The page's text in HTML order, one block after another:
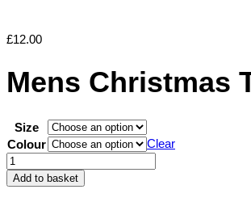
£12.00
Mens Christmas
Size
Colour
Clear
Mens
Christmas
Tree
Add to basket